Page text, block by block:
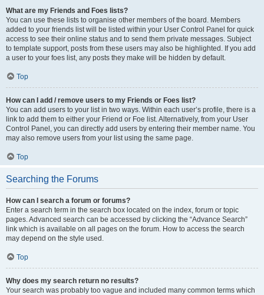
What are my Friends and Foes lists?
You can use these lists to organise other members of the board. Members
added to your friends list will be listed within your User Control Panel for quick
access to see their online status and to send them private messages. Subject
to template support, posts from these users may also be highlighted. If you add
a user to your foes list, any posts they make will be hidden by default.
Top
How can I add / remove users to my Friends or Foes list?
You can add users to your list in two ways. Within each user’s profile, there is a
link to add them to either your Friend or Foe list. Alternatively, from your User
Control Panel, you can directly add users by entering their member name. You
may also remove users from your list using the same page.
Top
Searching the Forums
How can I search a forum or forums?
Enter a search term in the search box located on the index, forum or topic
pages. Advanced search can be accessed by clicking the “Advance Search”
link which is available on all pages on the forum. How to access the search
may depend on the style used.
Top
Why does my search return no results?
Your search was probably too vague and included many common terms which